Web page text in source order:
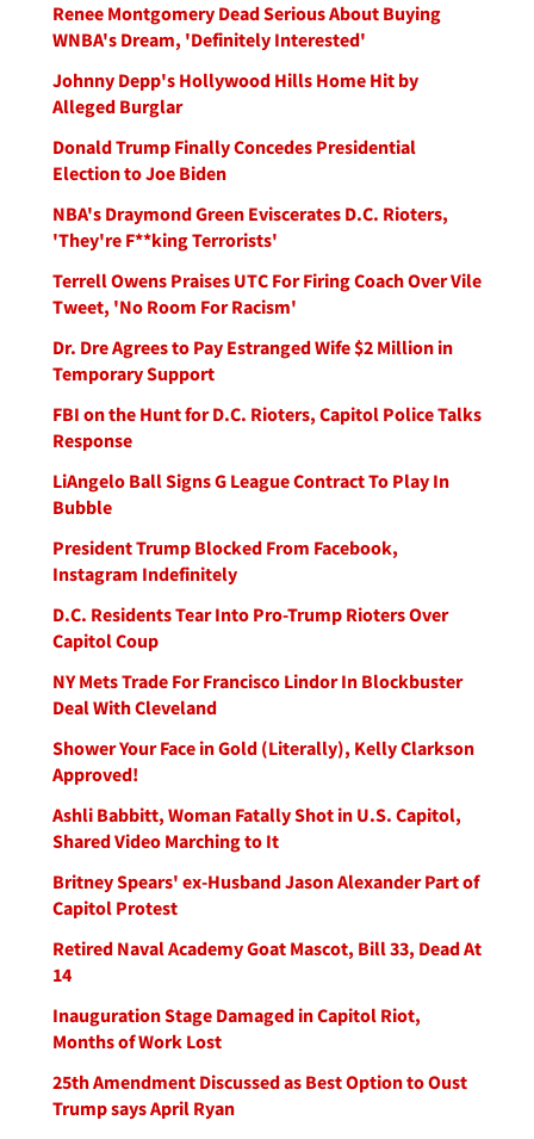
Renee Montgomery Dead Serious About Buying
WNBA's Dream, 'Definitely Interested'
Johnny Depp's Hollywood Hills Home Hit by
Alleged Burglar
Donald Trump Finally Concedes Presidential
Election to Joe Biden
NBA's Draymond Green Eviscerates D.C. Rioters,
'They're F**king Terrorists'
Terrell Owens Praises UTC For Firing Coach Over Vile
Tweet, 'No Room For Racism'
Dr. Dre Agrees to Pay Estranged Wife $2 Million in
Temporary Support
FBI on the Hunt for D.C. Rioters, Capitol Police Talks
Response
LiAngelo Ball Signs G League Contract To Play In
Bubble
President Trump Blocked From Facebook,
Instagram Indefinitely
D.C. Residents Tear Into Pro-Trump Rioters Over
Capitol Coup
NY Mets Trade For Francisco Lindor In Blockbuster
Deal With Cleveland
Shower Your Face in Gold (Literally), Kelly Clarkson
Approved!
Ashli Babbitt, Woman Fatally Shot in U.S. Capitol,
Shared Video Marching to It
Britney Spears' ex-Husband Jason Alexander Part of
Capitol Protest
Retired Naval Academy Goat Mascot, Bill 33, Dead At
14
Inauguration Stage Damaged in Capitol Riot,
Months of Work Lost
25th Amendment Discussed as Best Option to Oust
Trump says April Ryan